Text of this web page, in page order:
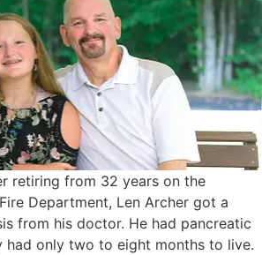
retiring from 32 years on the
Department, Len Archer got a
from his doctor. He had pancreatic
had only two to eight months to live.